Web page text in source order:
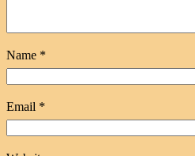
Name *
Email *